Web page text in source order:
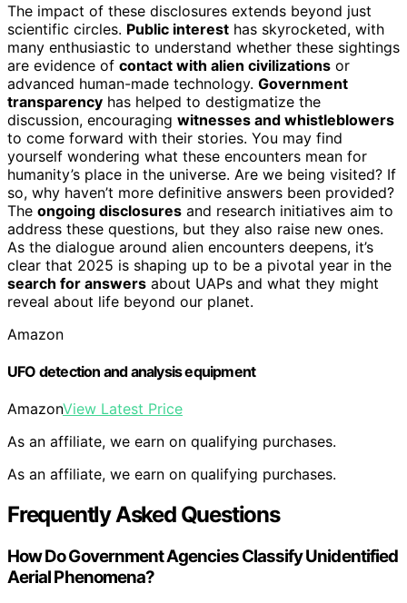
The impact of these disclosures extends beyond just
scientific circles. Public interest has skyrocketed, with
many enthusiastic to understand whether these sightings
are evidence of contact with alien civilizations or
advanced human-made technology. Government
transparency has helped to destigmatize the
discussion, encouraging witnesses and whistleblowers
to come forward with their stories. You may find
yourself wondering what these encounters mean for
humanity’s place in the universe. Are we being visited? If
so, why haven’t more definitive answers been provided?
The ongoing disclosures and research initiatives aim to
address these questions, but they also raise new ones.
As the dialogue around alien encounters deepens, it’s
clear that 2025 is shaping up to be a pivotal year in the
search for answers about UAPs and what they might
reveal about life beyond our planet.
Amazon
UFO detection and analysis equipment
AmazonView Latest Price
As an affiliate, we earn on qualifying purchases.
As an affiliate, we earn on qualifying purchases.
Frequently Asked Questions
How Do Government Agencies Classify Unidentified
Aerial Phenomena?